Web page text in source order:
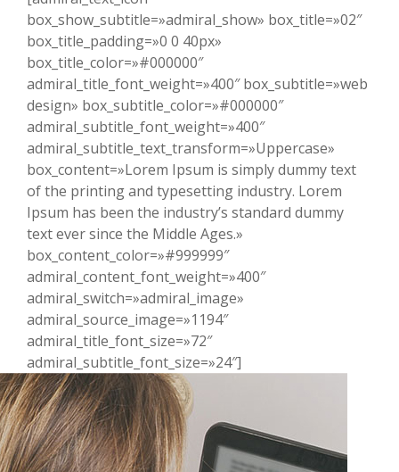
box_show_subtitle=»admiral_show» box_title=»02″
box_title_padding=»0 0 40px»
box_title_color=»#000000″
admiral_title_font_weight=»400″ box_subtitle=»web
design» box_subtitle_color=»#000000″
admiral_subtitle_font_weight=»400″
admiral_subtitle_text_transform=»Uppercase»
box_content=»Lorem Ipsum is simply dummy text
of the printing and typesetting industry. Lorem
Ipsum has been the industry’s standard dummy
text ever since the Middle Ages.»
box_content_color=»#999999″
admiral_content_font_weight=»400″
admiral_switch=»admiral_image»
admiral_source_image=»1194″
admiral_title_font_size=»72″
admiral_subtitle_font_size=»24″]